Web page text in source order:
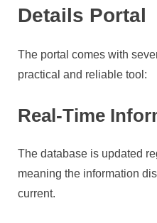
Details Portal
The portal comes with
practical and reliable tool:
Real-Time
The database is updated
meaning the information
current.